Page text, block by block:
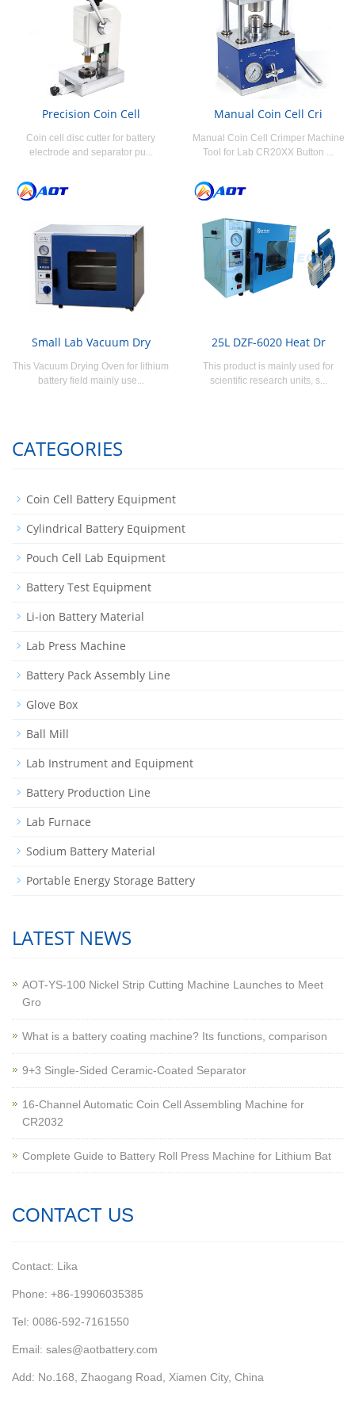
Precision Coin Cell
Coin cell disc cutter for battery
electrode and separator pu...
Manual Coin Cell Cri
Manual Coin Cell Crimper Machine
Tool for Lab CR20XX Button ...
Small Lab Vacuum Dry
This Vacuum Drying Oven for lithium
battery field mainly use...
25L DZF-6020 Heat Dr
This product is mainly used for
scientific research units, s...
CATEGORIES
Coin Cell Battery Equipment
Cylindrical Battery Equipment
Pouch Cell Lab Equipment
Battery Test Equipment
Li-ion Battery Material
Lab Press Machine
Battery Pack Assembly Line
Glove Box
Ball Mill
Lab Instrument and Equipment
Battery Production Line
Lab Furnace
Sodium Battery Material
Portable Energy Storage Battery
LATEST NEWS
AOT-YS-100 Nickel Strip Cutting Machine Launches to Meet
Gro
What is a battery coating machine? Its functions, comparison
9+3 Single-Sided Ceramic-Coated Separator
16-Channel Automatic Coin Cell Assembling Machine for
CR2032
Complete Guide to Battery Roll Press Machine for Lithium Bat
CONTACT US
Contact: Lika
Phone: +86-19906035385
Tel: 0086-592-7161550
Email: sales@aotbattery.com
Add: No.168, Zhaogang Road, Xiamen City, China